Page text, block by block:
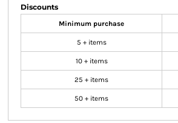
Discounts
Minimum purchase
5 + items
10 + items
25 + items
50 + items